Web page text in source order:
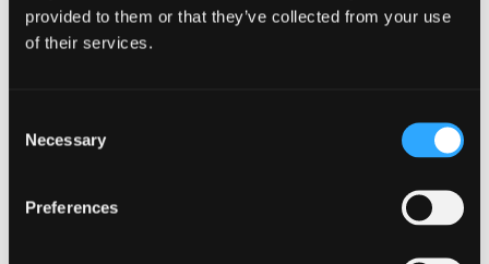
provided to them or that they’ve collected from your use
of their services.
Selection
Necessary
Preferences
"This development exemplifies how Freeport status
"By supporting projects like this, we hope to help
and advanced technologies, delivering long term
economic growth and high quality jobs for Anglesey